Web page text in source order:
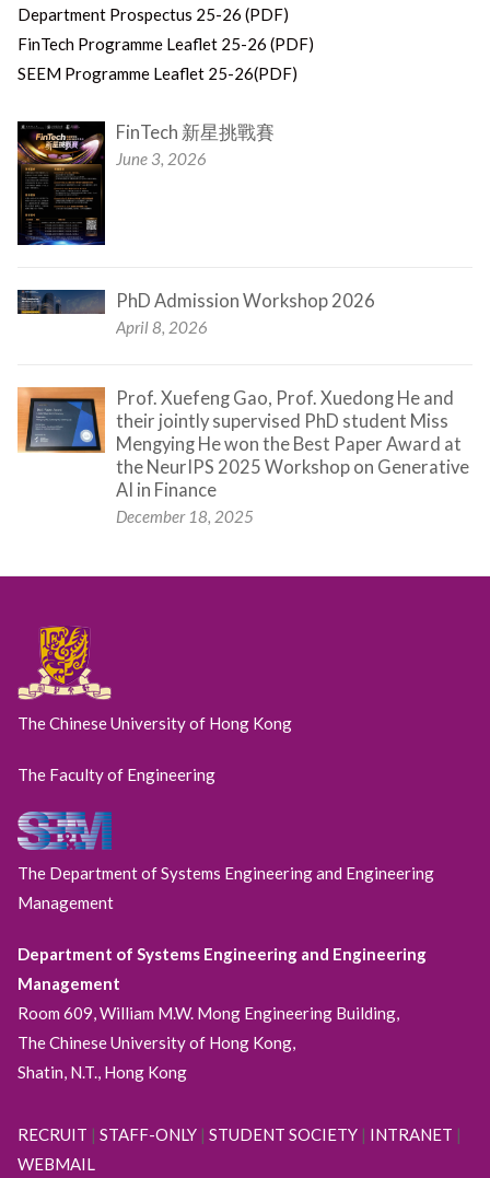
Department Prospectus 25-26 (PDF)
FinTech Programme Leaflet 25-26 (PDF)
SEEM Programme Leaflet 25-26(PDF)
FinTech 新星挑戰賽
June 3, 2026
PhD Admission Workshop 2026
April 8, 2026
Prof. Xuefeng Gao, Prof. Xuedong He and
their jointly supervised PhD student Miss
Mengying He won the Best Paper Award at
the NeurIPS 2025 Workshop on Generative
AI in Finance
December 18, 2025
The Chinese University of Hong Kong
The Faculty of Engineering
The Department of Systems Engineering and Engineering
Management
Department of Systems Engineering and Engineering
Management
Room 609, William M.W. Mong Engineering Building,
The Chinese University of Hong Kong,
Shatin, N.T., Hong Kong
RECRUIT | STAFF-ONLY| STUDENT SOCIETY| INTRANET |
WEBMAIL